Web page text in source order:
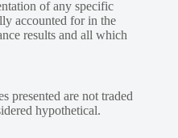
of any specific
accounted for in the
results and all which
presented are not traded
hypothetical.